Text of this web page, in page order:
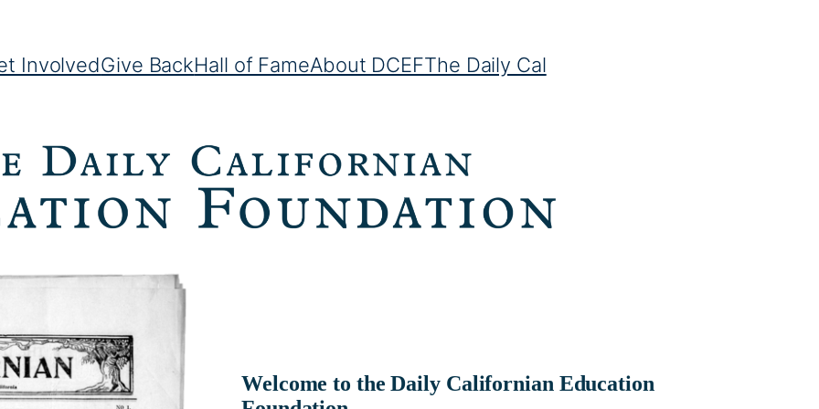
InvolvedGive BackHall of FameAbout DCEFThe Daily Cal
Welcome to the Daily Californian Education